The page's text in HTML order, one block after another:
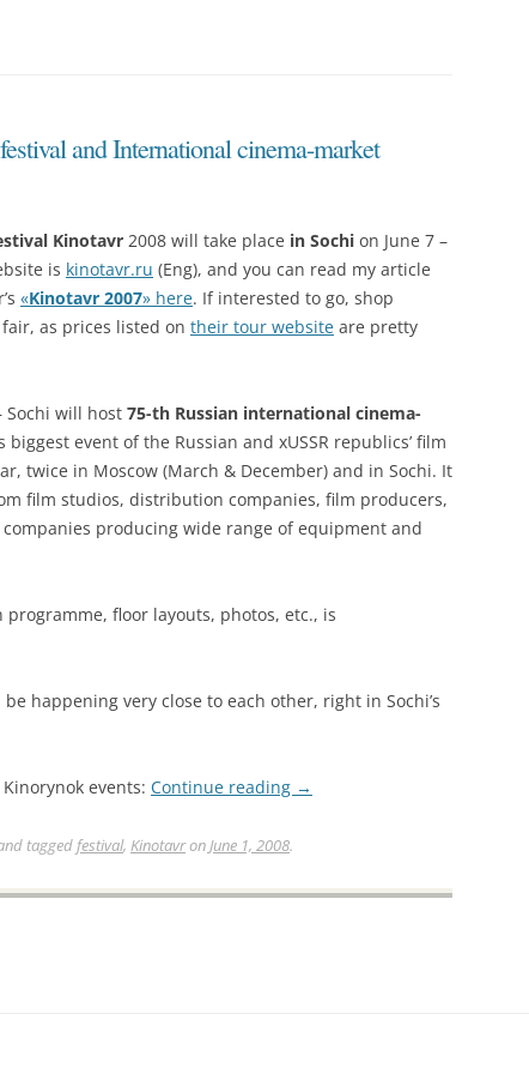
and International cinema-market
Kinotavr 2008 will take place in Sochi on June 7 –
is kinotavr.ru (Eng), and you can read my article
«Kinotavr 2007» here. If interested to go, shop
as prices listed on their tour website are pretty
will host 75-th Russian international cinema-
event of the Russian and xUSSR republics’ film
twice in Moscow (March & December) and in Sochi. It
film studios, distribution companies, film producers,
producing wide range of equipment and
floor layouts, photos, etc., is
happening very close to each other, right in Sochi’s
events: Continue reading →
taggedfestival, KinotavronJune 1, 2008.